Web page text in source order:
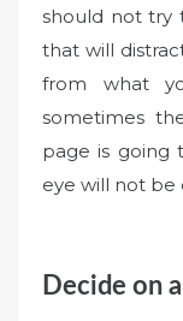
should not try
that will
from what
sometimes
page is going
eye will not be
Decide on